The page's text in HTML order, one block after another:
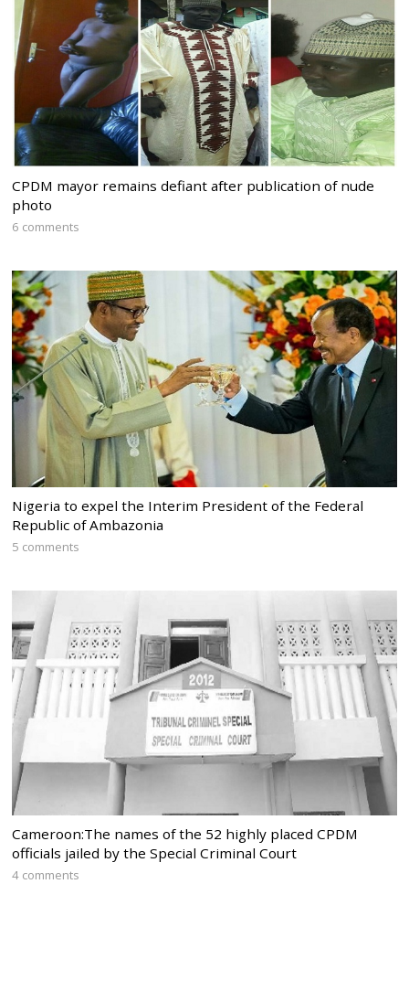
CPDM mayor remains defiant after publication of nude
photo
6 comments
Nigeria to expel the Interim President of the Federal
Republic of Ambazonia
5 comments
Cameroon:The names of the 52 highly placed CPDM
officials jailed by the Special Criminal Court
4 comments